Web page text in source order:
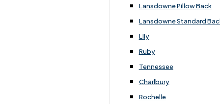
Lansdowne Pillow Back
Lansdowne Standard
Lily
Ruby
Tennessee
Charlbury
Rochelle
Carpets & Flooring Consultations
Useful Links
Interest Free Credit